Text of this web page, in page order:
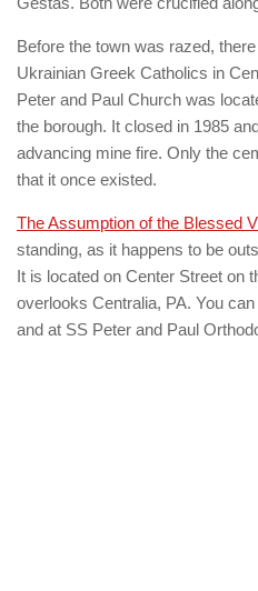
Before the town was razed,
Ukrainian Greek Catholics in
Peter and Paul Church was
the borough. It closed in 1985
advancing mine fire. Only the
that it once existed.
The Assumption of the Blessed
standing, as it happens to be
It is located on Center Street on
overlooks Centralia, PA. You
and at SS Peter and Paul